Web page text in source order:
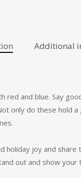
Additional
red and blue. Say
only do these hold
joy and
out and show